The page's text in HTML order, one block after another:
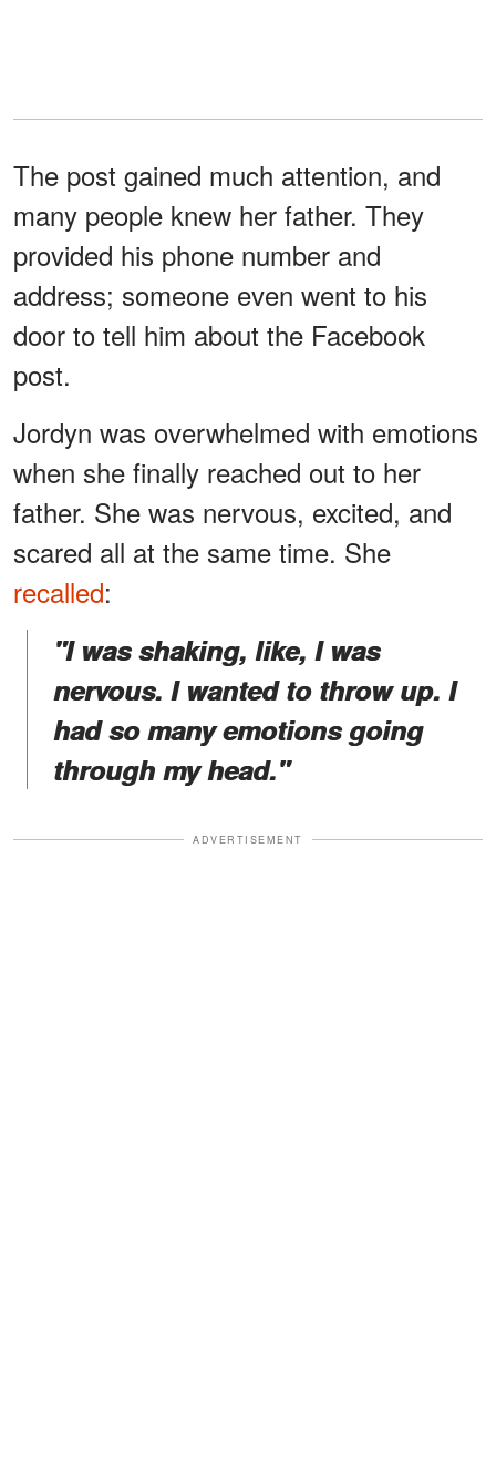
The post gained much attention, and
many people knew her father. They
provided his phone number and
address; someone even went to his
door to tell him about the Facebook
post.
Jordyn was overwhelmed with emotions
when she finally reached out to her
father. She was nervous, excited, and
scared all at the same time. She
recalled:
"I was shaking, like, I was
nervous. I wanted to throw up. I
had so many emotions going
through my head."
ADVERTISEMENT